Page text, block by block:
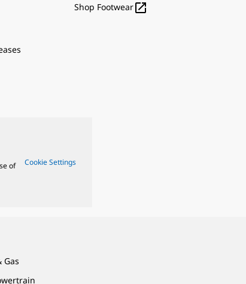
Shop Footwear
of
Cookie Settings
Gas